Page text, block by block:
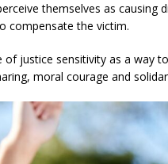
themselves as causing
compensate the victim.
justice sensitivity as a way
moral courage and